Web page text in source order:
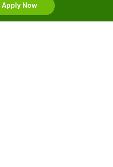
Apply Now